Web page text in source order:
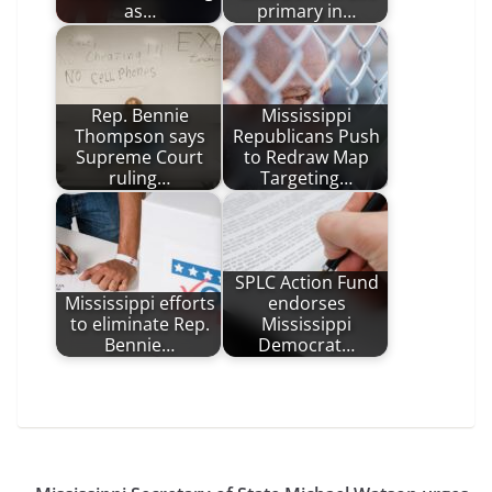
as…
primary in…
Rep. Bennie
Thompson says
Supreme Court
ruling…
Mississippi
Republicans Push
to Redraw Map
Targeting…
Mississippi efforts
to eliminate Rep.
Bennie…
SPLC Action Fund
endorses
Mississippi
Democrat…